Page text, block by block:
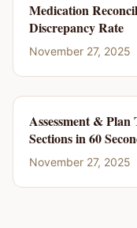
Medication
Discrepancy Rate
November 27, 2025
Assessment &
Sections in 60
November 27, 2025